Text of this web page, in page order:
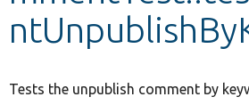
Tests the unpublish comment by